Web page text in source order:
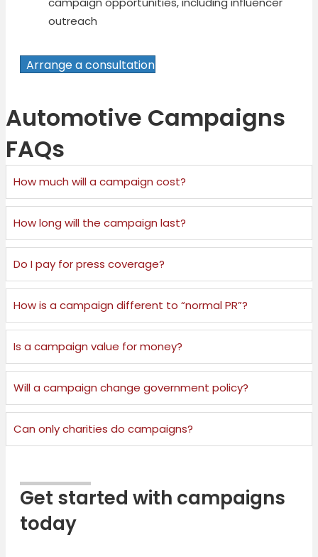
outreach
Arrange a consultation
Automotive Campaigns
FAQs
How much will a campaign cost?
How long will the campaign last?
Do I pay for press coverage?
How is a campaign different to “normal PR”?
Is a campaign value for money?
Will a campaign change government policy?
Can only charities do campaigns?
Get started with campaigns
today